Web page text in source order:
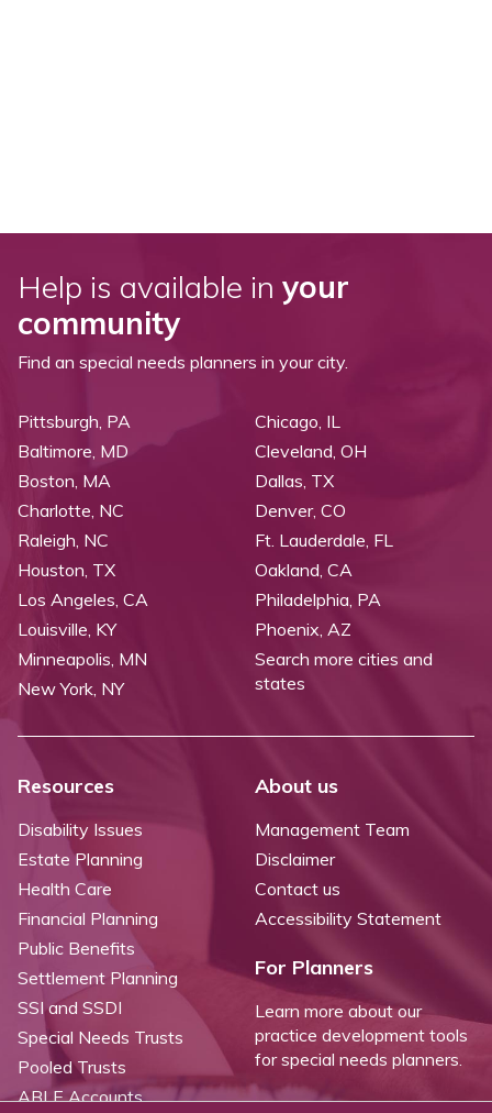
Help is available in your
community
Find an special needs planners in your city.
Pittsburgh, PA
Baltimore, MD
Boston, MA
Charlotte, NC
Raleigh, NC
Chicago, IL
Cleveland, OH
Dallas, TX
Denver, CO
Ft. Lauderdale, FL
Houston, TX
Los Angeles, CA
Louisville, KY
Minneapolis, MN
New York, NY
Oakland, CA
Philadelphia, PA
Phoenix, AZ
Search more cities and
states
Resources
Disability Issues
Estate Planning
Health Care
Financial Planning
Public Benefits
Settlement Planning
SSI and SSDI
Special Needs Trusts
Pooled Trusts
ABLE Accounts
About us
Management Team
Disclaimer
Contact us
Accessibility Statement
For Planners
Learn more about our
practice development tools
for special needs planners.